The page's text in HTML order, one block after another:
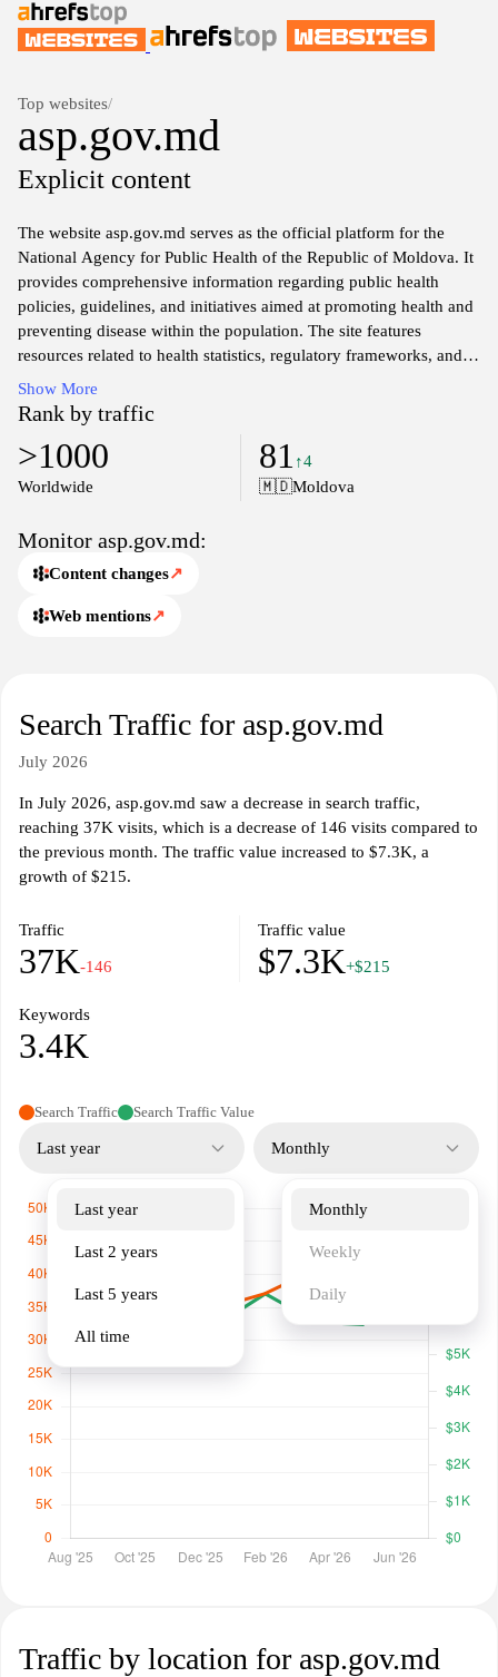
Top websites/
asp.gov.md
Explicit content
The website asp.gov.md serves as the official platform for the
National Agency for Public Health of the Republic of Moldova. It
provides comprehensive information regarding public health
policies, guidelines, and initiatives aimed at promoting health and
preventing disease within the population. The site features
resources related to health statistics, regulatory frameworks, and
various health programs, as well as updates on the agency's
activities and collaborations with national and international health
organizations. Users can access publications, reports, and key
information related to health promotion, disease control, and
emergency health responses. The website is an essential source for
relevant data and insights into public health matters affecting
Show More
Rank by traffic
>1000
Worldwide
81 ↑4
🇲🇩Moldova
Monitor asp.gov.md:
Content changes↗
Web mentions↗
Search Traffic for asp.gov.md
July 2026
In July 2026, asp.gov.md saw a decrease in search traffic,
reaching 37K visits, which is a decrease of 146 visits compared to
the previous month. The traffic value increased to $7.3K, a
growth of $215.
Traffic
37K-146
Traffic value
$7.3K+$215
Keywords
3.4K
Search Traffic Search Traffic Value
Last year
Last year
Last 2 years
Last 5 years
All time
Monthly
Monthly
Weekly
Daily
Traffic by location for asp.gov.md